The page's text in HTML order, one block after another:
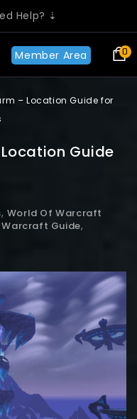
Help? ⇣
0
Member Area
– Location Guide for
Guide
, World Of Warcraft
Warcraft Guide,